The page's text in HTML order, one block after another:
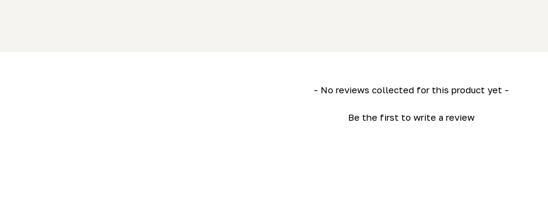
- No reviews collected for this product yet -
Be the first to write a review